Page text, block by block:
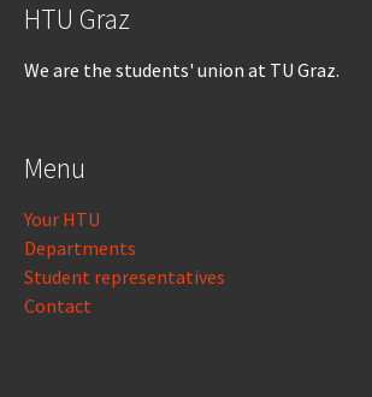
HTU Graz
We are the students' union at TU Graz.
Menu
Your HTU
Departments
Student representatives
Contact